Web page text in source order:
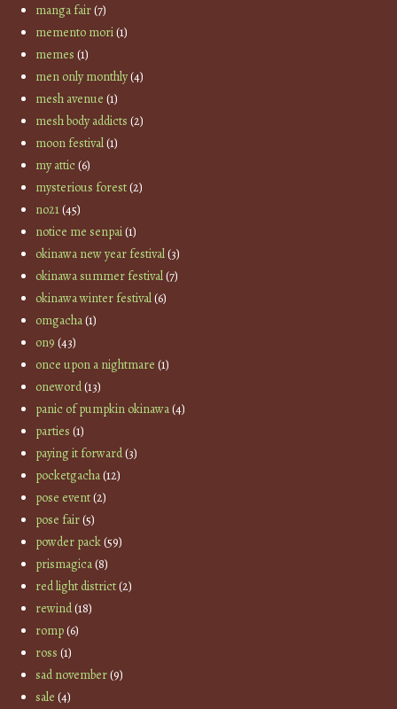
manga fair(7)
memento mori(1)
memes (1)
men only monthly(4)
mesh avenue (1)
mesh body addicts (2)
moon festival(1)
my attic(6)
mysterious forest(2)
no21(45)
notice me senpai(1)
okinawa new year festival(3)
okinawa summer festival(7)
okinawa winter festival(6)
omgacha(1)
on9 (43)
once upon a nightmare (1)
oneword(13)
panic of pumpkin okinawa(4)
parties (1)
paying it forward(3)
pocketgacha(12)
pose event(2)
pose fair(5)
powder pack(59)
prismagica(8)
red light district(2)
rewind(18)
romp(6)
ross (1)
sad november(9)
sale (4)